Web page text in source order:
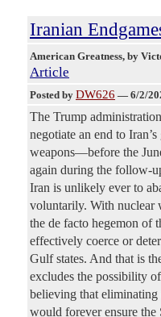
Iranian
American Greatness, by
Article
Posted by DW626 — 6/2/
The Trump
negotiate an end to
weapons—before the
again during the follow-
Iran is unlikely ever to
voluntarily. With nuclear
the de facto hegemon of
effectively coerce or
Gulf states. And that is
excludes the possibility
believing that eliminating
would forever ensure